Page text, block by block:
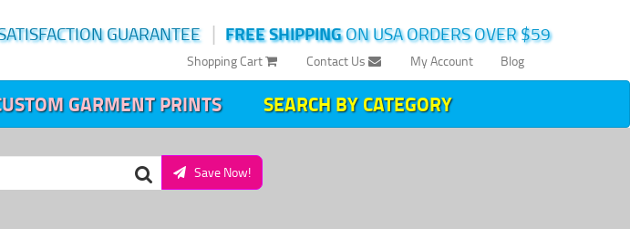
FREE SHIPPINGON USA ORDERS OVER $59
|
GUARANTEE
Blog
My Account
Contact Us
Shopping Cart
GARMENT PRINTS SEARCH BY CATEGORY
Save Now!